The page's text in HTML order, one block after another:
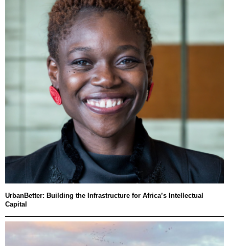
UrbanBetter: Building the Infrastructure for Africa’s Intellectual
Capital